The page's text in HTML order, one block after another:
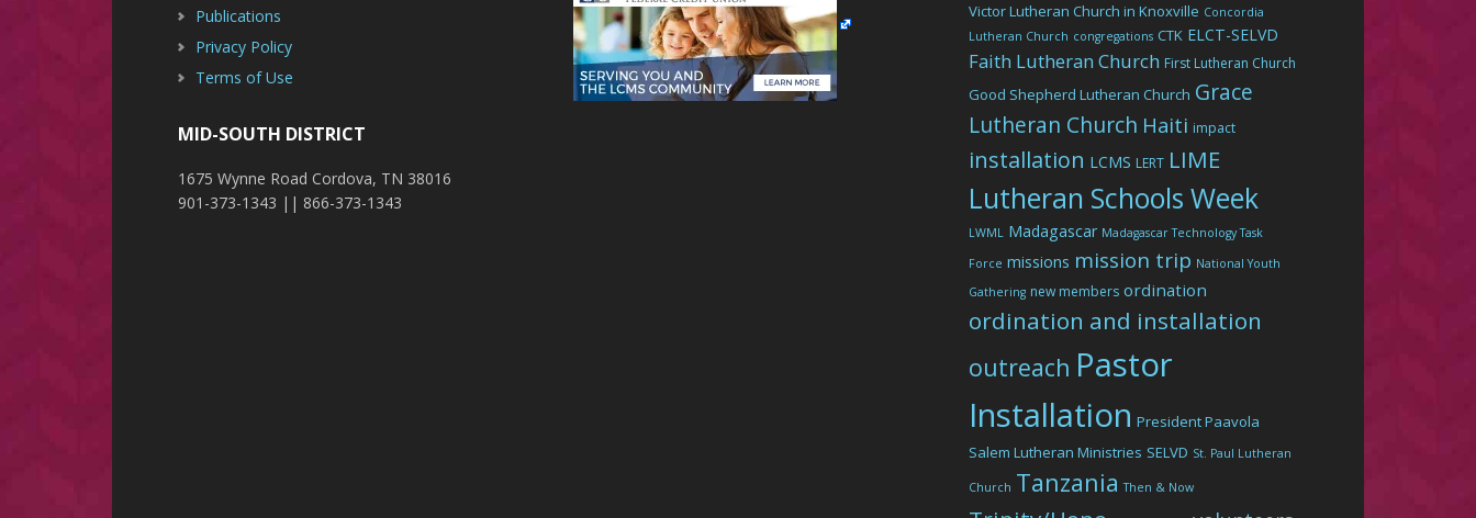
Publications
Privacy Policy
Terms of Use
MID-SOUTH DISTRICT
1675 Wynne Road Cordova, TN 38016
901-373-1343 || 866-373-1343
Victor Lutheran Church in Knoxville Concordia
Lutheran Church congregations CTK ELCT-SELVD
Faith Lutheran Church First Lutheran Church
Good Shepherd Lutheran Church Grace
Lutheran Church Haiti impact
installation LCMS LERT LIME
Lutheran Schools Week
LWML Madagascar Madagascar Technology Task
Force missions mission trip National Youth
Gathering new members ordination
ordination and installation
outreach Pastor
Installation President Paavola
Salem Lutheran Ministries SELVD St. Paul Lutheran
Church Tanzania Then & Now